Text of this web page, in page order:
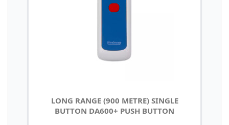
LONG RANGE (900 METRE) SINGLE
BUTTON DA600+ PUSH BUTTON